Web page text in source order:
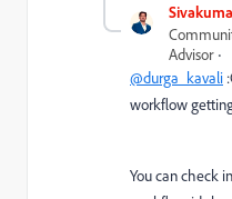
Advisor
@durga_kavali
workflow
You can check